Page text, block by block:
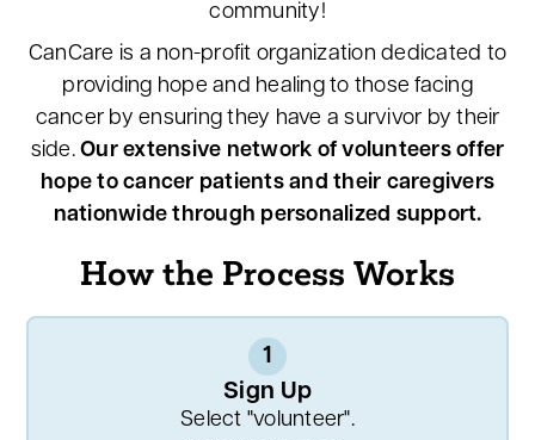
community!
CanCare is a non-profit organization dedicated to
providing hope and healing to those facing
cancer by ensuring they have a survivor by their
side.Our extensive network of volunteers offer
hope to cancer patients and their caregivers
nationwide through personalized support.
How the Process Works
1
Sign Up
Select "volunteer".